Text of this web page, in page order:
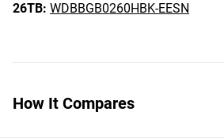
26TB: WDBBGB0260HBK-EESN
How It Compares